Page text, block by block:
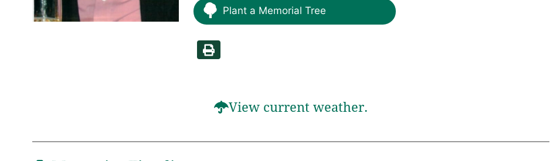
Plant a Memorial Tree
View current weather.